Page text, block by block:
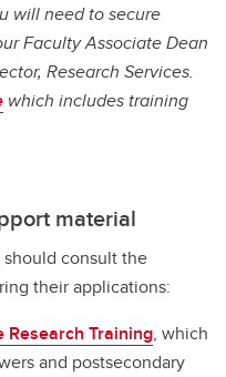
will need to secure
Faculty Associate Dean
Research Services.
which includes training
material
consult the
their applications:
Research Training, which
and postsecondary